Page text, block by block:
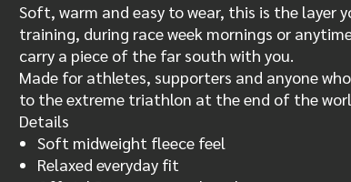
Soft, warm and easy to wear, this is the layer
training, during race week mornings or
carry a piece of the far south with you.
Made for athletes, supporters and anyone
to the extreme triathlon at the end of the
Details
Soft midweight fleece feel
Relaxed everyday fit